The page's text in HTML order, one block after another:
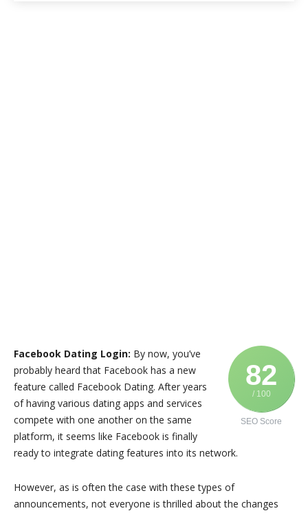
82
/ 100
SEO Score
Facebook Dating Login: By now, you’ve
probably heard that Facebook has a new
feature called Facebook Dating. After years
of having various dating apps and services
compete with one another on the same
platform, it seems like Facebook is finally
ready to integrate dating features into its network.
However, as is often the case with these types of
announcements, not everyone is thrilled about the changes